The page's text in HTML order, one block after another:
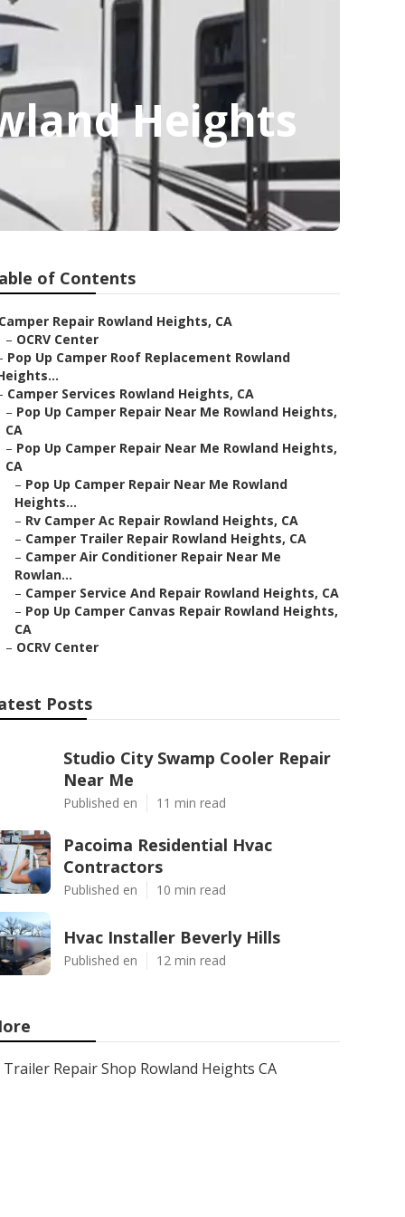
Heights
of Contents
Repair Rowland Heights, CA
– OCRV Center
Pop Up Camper Roof Replacement Rowland
Camper Services Rowland Heights, CA
– Pop Up Camper Repair Near Me Rowland Heights,
CA
– Pop Up Camper Repair Near Me Rowland Heights,
CA
– Pop Up Camper Repair Near Me Rowland
Heights...
– Rv Camper Ac Repair Rowland Heights, CA
– Camper Trailer Repair Rowland Heights, CA
– Camper Air Conditioner Repair Near Me
Rowlan...
– Camper Service And Repair Rowland Heights, CA
– Pop Up Camper Canvas Repair Rowland Heights,
CA
– OCRV Center
Posts
Studio City Swamp Cooler Repair
Near Me
Published en 11 min read
Pacoima Residential Hvac
Contractors
Published en 10 min read
Hvac Installer Beverly Hills
Published en 12 min read
Trailer Repair Shop Rowland Heights CA